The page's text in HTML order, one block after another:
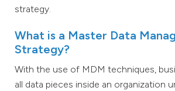
strategy.
What is a Master Data
Strategy?
With the use of MDM techniques,
all data pieces inside an organization